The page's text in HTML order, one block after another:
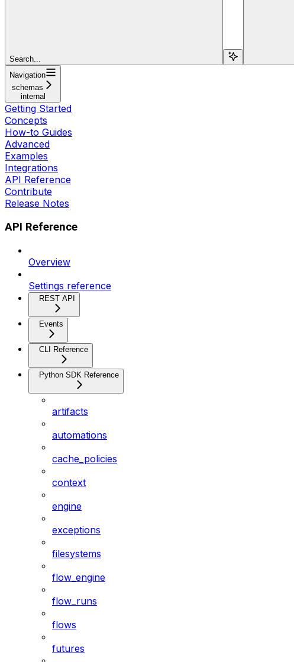
Search...
Navigation
schemas
internal
Getting Started
Concepts
How-to Guides
Advanced
Examples
Integrations
API Reference
Contribute
Release Notes
API Reference
Overview
Settings reference
REST API
Events
CLI Reference
Python SDK Reference
artifacts
automations
cache_policies
context
engine
exceptions
filesystems
flow_engine
flow_runs
flows
futures